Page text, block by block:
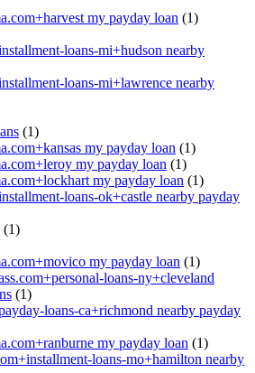
my payday loan (1)
loans-mi+hudson nearby
loans-mi+lawrence nearby
(1)
my payday loan (1)
my payday loan (1)
my payday loan (1)
loans-ok+castle nearby payday
(1)
my payday loan (1)
loans-ny+cleveland
(1)
loans-ca+richmond nearby payday
my payday loan (1)
loans-mo+hamilton nearby